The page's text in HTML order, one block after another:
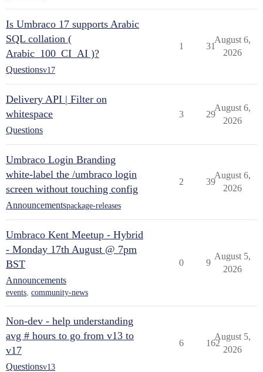
Is Umbraco 17 supports Arabic
SQL collation (
Arabic_100_CI_AI )?
Questionsv17
1 31
August 6,
2026
Delivery API | Filter on
whitespace
Questions
3 29
August 6,
2026
Umbraco Login Branding
white-label the /umbraco login
screen without touching config
Announcementspackage-releases
2 39
August 6,
2026
Umbraco Kent Meetup - Hybrid
- Monday 17th August @ 7pm
BST
Announcements
events, community-news
0 9
August 5,
2026
Non-dev - help understanding
avg # hours to go from v13 to
v17
Questionsv13
6 162
August 5,
2026